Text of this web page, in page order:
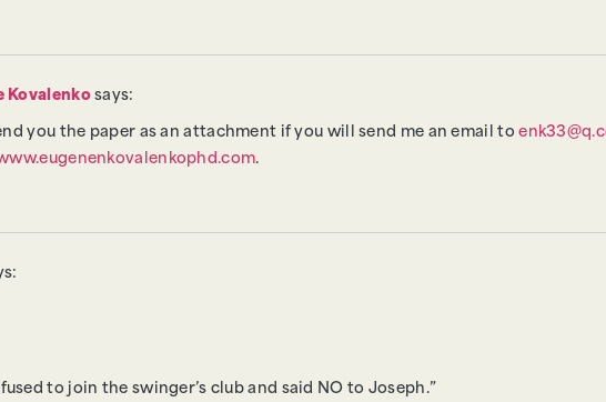
Kovalenko says:
you the paper as an attachment if you will send me an email to
.
to join the swinger’s club and said NO to Joseph.”